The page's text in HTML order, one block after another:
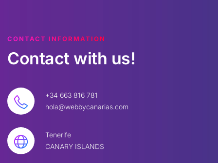
CONTACT INFORMATION
Contact with us!
+34 663 816 781
hola@webbycanarias.com
Tenerife
CANARY ISLANDS